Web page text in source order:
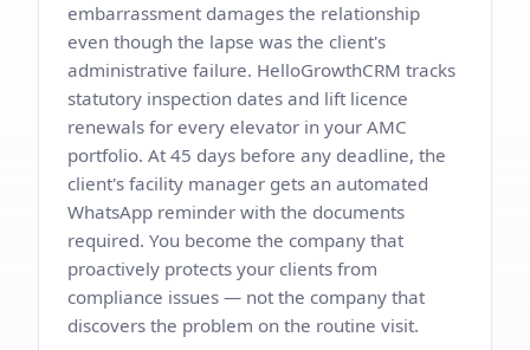
embarrassment damages the relationship
even though the lapse was the client's
administrative failure. HelloGrowthCRM tracks
statutory inspection dates and lift licence
renewals for every elevator in your AMC
portfolio. At 45 days before any deadline, the
client's facility manager gets an automated
WhatsApp reminder with the documents
required. You become the company that
proactively protects your clients from
compliance issues — not the company that
discovers the problem on the routine visit.